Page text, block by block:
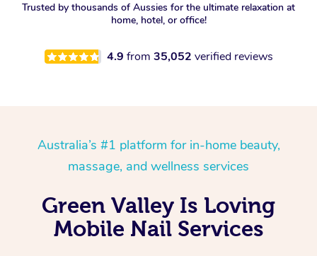
Trusted by thousands of Aussies for the ultimate relaxation at
home, hotel, or office!
4.9 from 35,052 verified reviews
Australia’s #1 platform for in-home beauty,
massage, and wellness services
Green Valley Is Loving
Mobile Nail Services